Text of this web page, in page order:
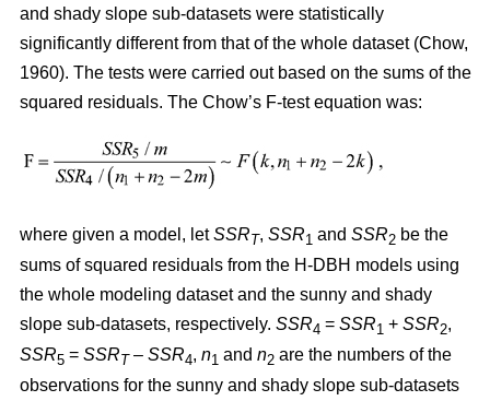
and shady slope sub-datasets were statistically
significantly different from that of the whole dataset (Chow,
1960). The tests were carried out based on the sums of the
squared residuals. The Chow’s F-test equation was:
where given a model, letSSRT, SSR1 and SSR2 be the
sums of squared residuals from the H-DBH models using
the whole modeling dataset and the sunny and shady
slope sub-datasets, respectively. SSR4 = SSR1 + SSR2,
SSR5 = SSRT– SSR4, n1 and n2 are the numbers of the
observations for the sunny and shady slope sub-datasets